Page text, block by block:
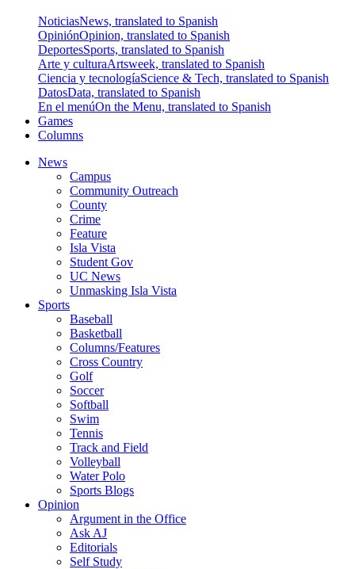
NoticiasNews, translated to Spanish
OpiniónOpinion, translated to Spanish
DeportesSports, translated to Spanish
Arte y culturaArtsweek, translated to Spanish
Ciencia y tecnologíaScience & Tech, translated to Spanish
DatosData, translated to Spanish
En el menúOn the Menu, translated to Spanish
Games
Columns
News
Campus
Community Outreach
County
Crime
Feature
Isla Vista
Student Gov
UC News
Unmasking Isla Vista
Sports
Baseball
Basketball
Columns/Features
Cross Country
Golf
Soccer
Softball
Swim
Tennis
Track and Field
Volleyball
Water Polo
Sports Blogs
Opinion
Argument in the Office
Ask AJ
Editorials
Self Study